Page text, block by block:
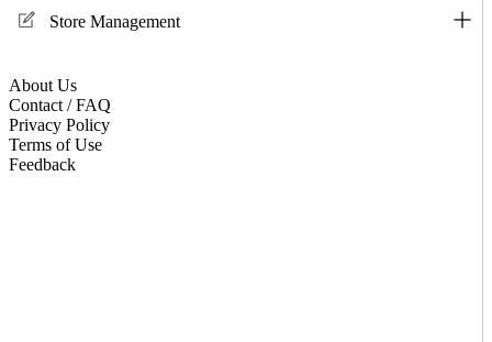
Store Management
About Us
Contact / FAQ
Privacy Policy
Terms of Use
Feedback